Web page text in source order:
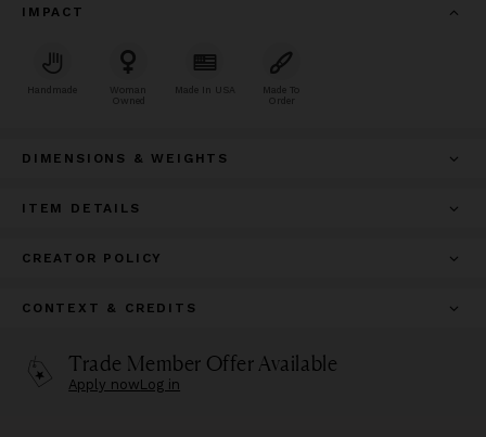
IMPACT
Handmade
Woman
Owned
Made In USA
Made To
Order
DIMENSIONS & WEIGHTS
ITEM DETAILS
CREATOR POLICY
CONTEXT & CREDITS
Trade Member Offer Available
Apply nowLog in